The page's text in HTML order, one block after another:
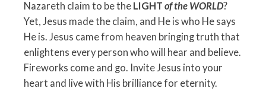
Nazareth claim to be the LIGHT of the WORLD?
Yet, Jesus made the claim, and He is who He says
He is. Jesus came from heaven bringing truth that
enlightens every person who will hear and believe.
Fireworks come and go. Invite Jesus into your
heart and live with His brilliance for eternity.